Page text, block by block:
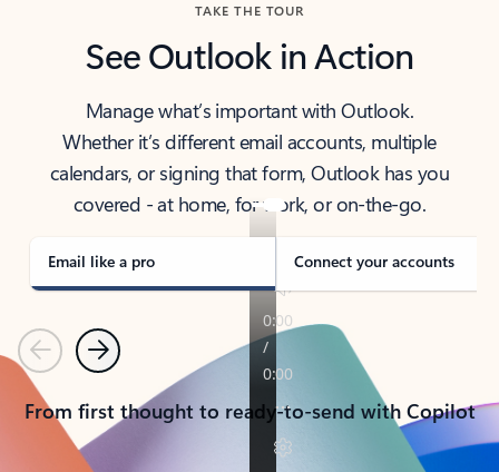
TAKE THE TOUR
See Outlook in Action
Manage what’s important with Outlook.
Whether it’s different email accounts, multiple
calendars, or signing that form, Outlook has you
covered - at home, for work, or on-the-go.
Email like a pro Connect your accounts
PreviousNext
From first thought to ready-to-send with Copilot